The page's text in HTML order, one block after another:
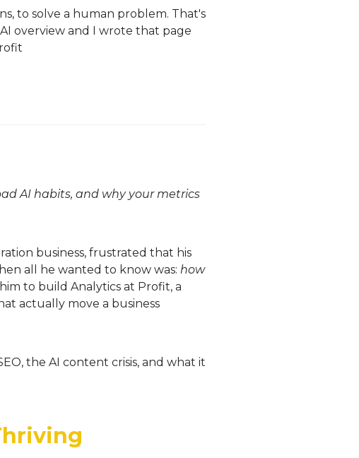
to solve a human problem. That's
overview and I wrote that page
AI habits, and why your metrics
business, frustrated that his
all he wanted to know was: how
to build Analytics at Profit, a
actually move a business
the AI content crisis, and what it